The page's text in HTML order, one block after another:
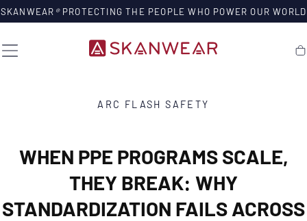
SKIP TO
CONTENT
SKANWEAR ®PROTECTING THE PEOPLE WHO POWER OUR WORLD
ARC FLASH SAFETY
WHEN PPE PROGRAMS SCALE,
THEY BREAK: WHY
STANDARDIZATION FAILS ACROSS